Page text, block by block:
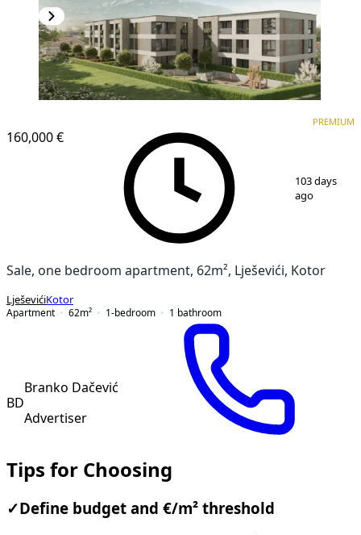
160,000 €
PREMIUM
103 days
ago
Sale, one bedroom apartment, 62m², Lješevići, Kotor
LješevićiKotor
Apartment
62m² 1-bedroom 1 bathroom
BD
Branko Dačević
Advertiser
Tips for Choosing
✓ Define budget and €/m² threshold